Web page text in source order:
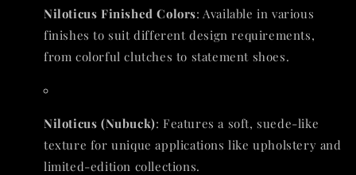
Niloticus Finished Colors: Available in various
finishes to suit different design requirements,
from colorful clutches to statement shoes.
Niloticus (Nubuck): Features a soft, suede-like
texture for unique applications like upholstery and
limited-edition collections.